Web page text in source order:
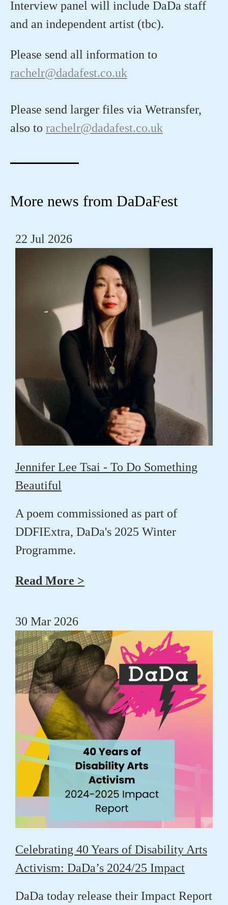
Interview panel will include DaDa staff
and an independent artist (tbc).
Please send all information to
rachelr@dadafest.co.uk
Please send larger files via Wetransfer,
also to rachelr@dadafest.co.uk
More news from DaDaFest
22 Jul 2026
Jennifer Lee Tsai - To Do Something
Beautiful
A poem commissioned as part of
DDFIExtra, DaDa's 2025 Winter
Programme.
Read More >
30 Mar 2026
Celebrating 40 Years of Disability Arts
Activism: DaDa’s 2024/25 Impact
DaDa today release their Impact Report